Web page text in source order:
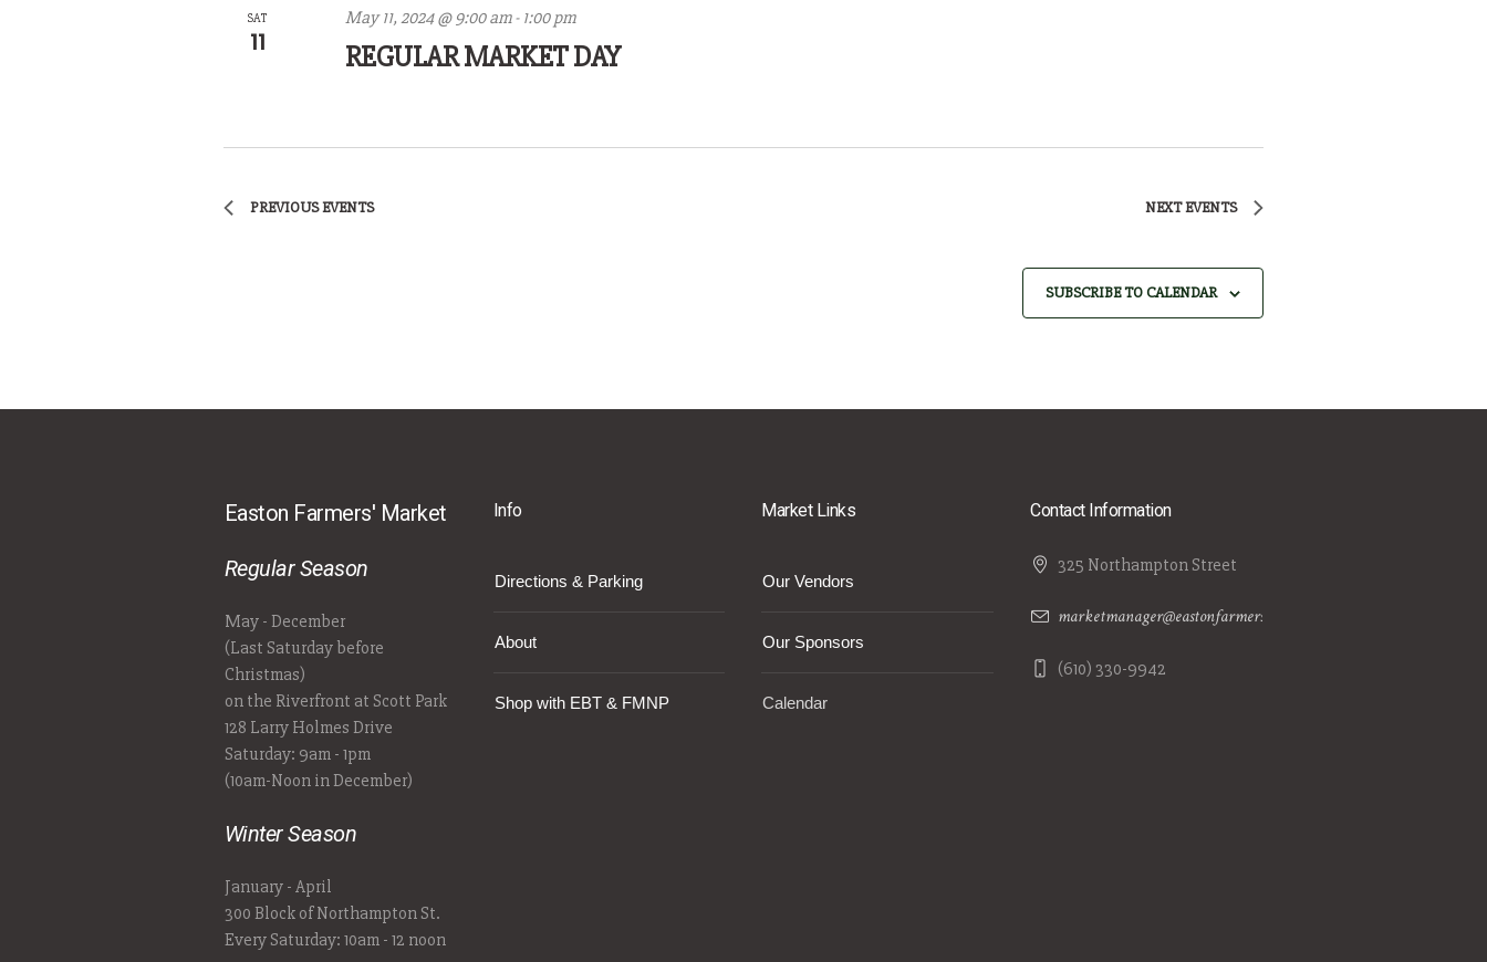
SAT
11 REGULAR MARKET DAY
May 11, 2024 @ 9:00 am- 1:00 pm
PREVIOUSEVENTS NEXTEVENTS
SUBSCRIBE TO CALENDAR
Easton Farmers' Market
Regular Season
May - December
(Last Saturday before
Christmas)
on the Riverfront at Scott Park
128 Larry Holmes Drive
Saturday: 9am - 1pm
(10am-Noon in December)
Winter Season
January - April
300 Block of Northampton St.
Every Saturday: 10am - 12 noon
Info
Directions & Parking
About
Shop with EBT & FMNP
Market Links
Our Vendors
Our Sponsors
Calendar
Contact Information
325 Northampton Street
marketmanager@eastonfarmersmarket.com
(610) 330-9942